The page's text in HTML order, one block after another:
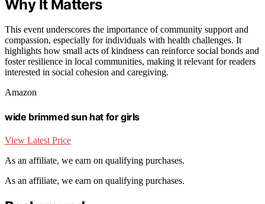
Why It Matters
This event underscores the importance of community support and
compassion, especially for individuals with health challenges. It
highlights how small acts of kindness can reinforce social bonds and
foster resilience in local communities, making it relevant for readers
interested in social cohesion and caregiving.
Amazon
wide brimmed sun hat for girls
View Latest Price
As an affiliate, we earn on qualifying purchases.
As an affiliate, we earn on qualifying purchases.